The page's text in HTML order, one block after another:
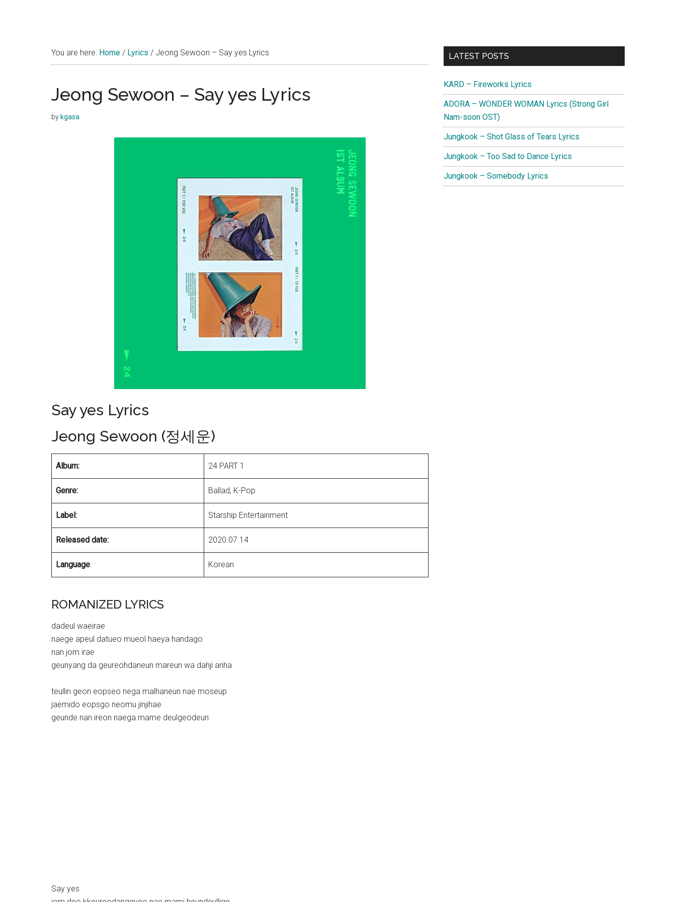
You are here: Home / Lyrics / Jeong Sewoon – Say yes Lyrics
Jeong Sewoon – Say yes Lyrics
by kgasa
Say yes Lyrics
Jeong Sewoon (정세운)
Album: 24 PART 1
Genre: Ballad, K-Pop
Label: Starship Entertainment
Released date: 2020.07.14
Language: Korean
ROMANIZED LYRICS
dadeul waeirae
naege apeul datueo mueol haeya handago
nan jom irae
geunyang da geureohdaneun mareun wa dahji anha
teullin geon eopseo nega malhaneun nae moseup
jaemido eopsgo neomu jinjihae
geunde nan ireon naega mame deulgeodeun
Say yes
Primary
LATEST POSTS
KARD – Fireworks Lyrics
ADORA – WONDER WOMAN Lyrics (Strong Girl
Nam-soon OST)
Jungkook – Shot Glass of Tears Lyrics
Jungkook – Too Sad to Dance Lyrics
Jungkook – Somebody Lyrics